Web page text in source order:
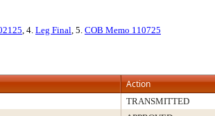
, 4. Leg Final, 5. COB Memo 110725
Action
TRANSMITTED